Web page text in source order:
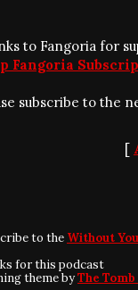
to Fangoria for
Fangoria
subscribe to the
[
to the Without
for this podcast
theme byThe